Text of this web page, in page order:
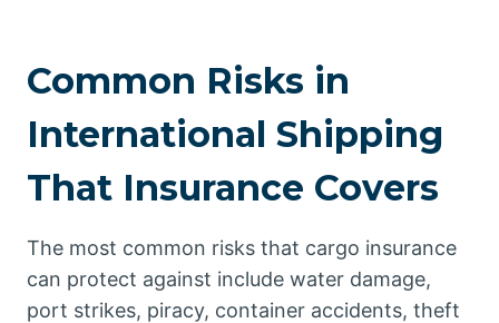
Common Risks in
International Shipping
That Insurance Covers
The most common risks that cargo insurance
can protect against include water damage,
port strikes, piracy, container accidents, theft